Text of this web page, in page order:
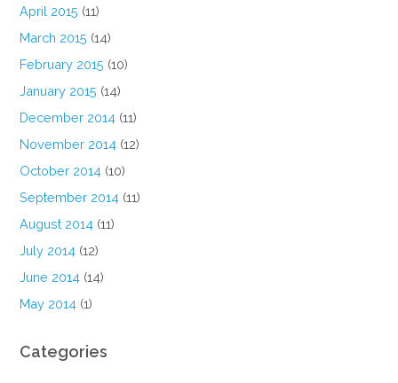
April 2015 (11)
March 2015 (14)
February 2015 (10)
January 2015 (14)
December 2014 (11)
November 2014 (12)
October 2014 (10)
September 2014 (11)
August 2014 (11)
July 2014 (12)
June 2014 (14)
May 2014 (1)
Categories